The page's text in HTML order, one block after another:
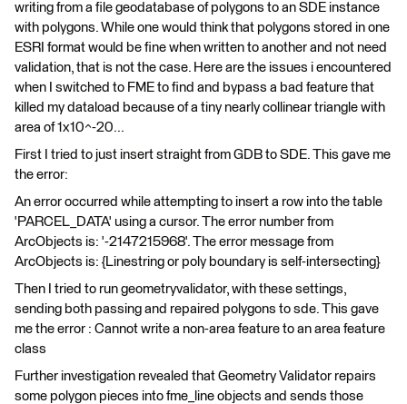
writing from a file geodatabase of polygons to an SDE instance
with polygons. While one would think that polygons stored in one
ESRI format would be fine when written to another and not need
validation, that is not the case. Here are the issues i encountered
when I switched to FME to find and bypass a bad feature that
killed my dataload because of a tiny nearly collinear triangle with
area of 1x10^-20...
First I tried to just insert straight from GDB to SDE. This gave me
the error:
An error occurred while attempting to insert a row into the table
'PARCEL_DATA' using a cursor. The error number from
ArcObjects is: '-2147215968'. The error message from
ArcObjects is: {Linestring or poly boundary is self-intersecting}
Then I tried to run geometryvalidator, with these settings,
sending both passing and repaired polygons to sde. This gave
me the error : Cannot write a non-area feature to an area feature
class
Further investigation revealed that Geometry Validator repairs
some polygon pieces into fme_line objects and sends those